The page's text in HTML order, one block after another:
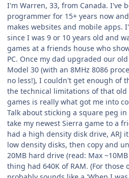
I'm Warren, 33, from Canada. I've
programmer for 15+ years now
makes websites and mobile apps.
since I was 9 or 10 years old and
games at a friends house who
PC. Once my dad upgraded our
Model 30 (with an 8MHz 8086
no less!), I couldn't get enough of
the technical limitations of that old
games is really what got me into
Talk about sticking a square peg
take my newest Sierra game to a
had a high density disk drive, ARJ
low density disks, then copy and
20MB hard drive (read: Max
thing had 640K of RAM. (For those